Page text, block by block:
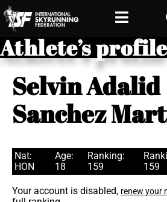
Athlete’s profile
Selvin Adalid
Sanchez
Nat:
HON
Age:
18
Ranking:
159
159
Your account is disabled, renew your